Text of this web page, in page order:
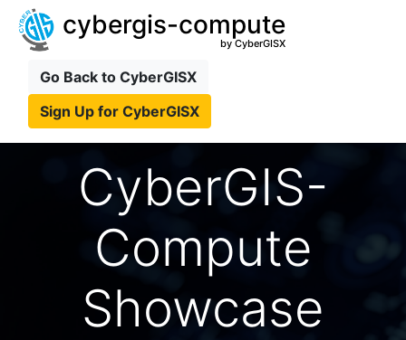
cybergis-compute
by CyberGISX
Go Back to CyberGISX
Sign Up for CyberGISX
CyberGIS-
Compute
Showcase